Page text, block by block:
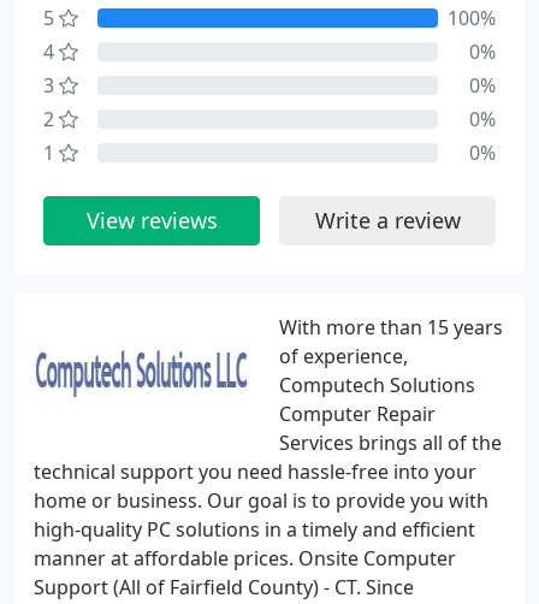
With more than 15 years
of experience,
Computech Solutions
Computer Repair
Services brings all of the
technical support you need hassle-free into your
home or business. Our goal is to provide you with
high-quality PC solutions in a timely and efficient
manner at affordable prices. Onsite Computer
Support (All of Fairfield County) - CT. Since
5
100%
4
0%
3
0%
2
0%
1
0%
View reviews Write a review